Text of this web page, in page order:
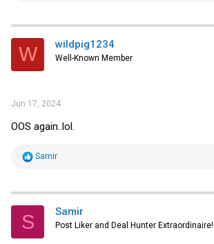
t
W wildpig1234
Well-Known Member
Jun 17, 2024
OOS again..lol.
R
t
i
s
Samir
S Samir
Post Liker and Deal Hunter Extraordinaire!